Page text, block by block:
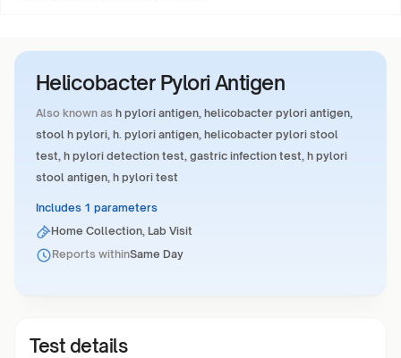
Helicobacter Pylori Antigen
Also known as h pylori antigen, helicobacter pylori antigen,
stool h pylori, h. pylori antigen, helicobacter pylori stool
test, h pylori detection test, gastric infection test, h pylori
stool antigen, h pylori test
Includes 1 parameters
Home Collection, Lab Visit
Reports withinSame Day
Test details